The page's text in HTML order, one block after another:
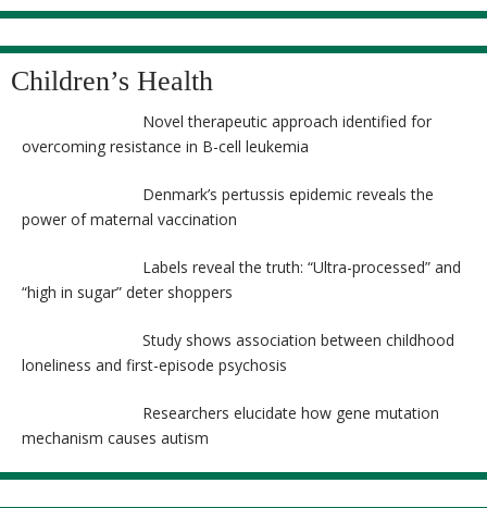
Children’s Health
Novel therapeutic approach identified for
overcoming resistance in B-cell leukemia
Denmark’s pertussis epidemic reveals the
power of maternal vaccination
Labels reveal the truth: “Ultra-processed” and
“high in sugar” deter shoppers
Study shows association between childhood
loneliness and first-episode psychosis
Researchers elucidate how gene mutation
mechanism causes autism